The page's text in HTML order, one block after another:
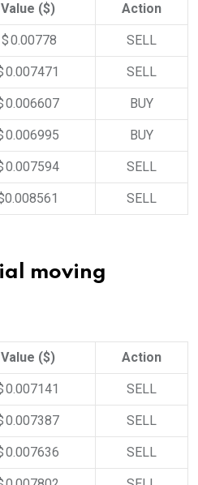
Value ($) Action
$ 0.00778 SELL
0.007471 SELL
0.006607 BUY
0.006995 BUY
0.007594 SELL
SELL
moving
Value ($) Action
0.007141 SELL
0.007387 SELL
0.007636 SELL